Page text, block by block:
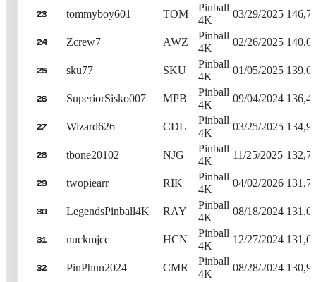
23 tommyboy601 TOM
Pinball
4K
03/29/2025
24 Zcrew7 AWZ
Pinball
4K
02/26/2025
25 sku77 SKU
Pinball
4K
01/05/2025
26 SuperiorSisko007 MPB
Pinball
4K
09/04/2024
27 Wizard626 CDL
Pinball
4K
03/25/2025
28 tbone20102 NJG
Pinball
4K
11/25/2025
29 twopiearr RIK
Pinball
4K
04/02/2026
30 LegendsPinball4K RAY
Pinball
4K
08/18/2024
31 nuckmjcc HCN
Pinball
4K
12/27/2024
32 PinPhun2024 CMR
Pinball
4K
08/28/2024